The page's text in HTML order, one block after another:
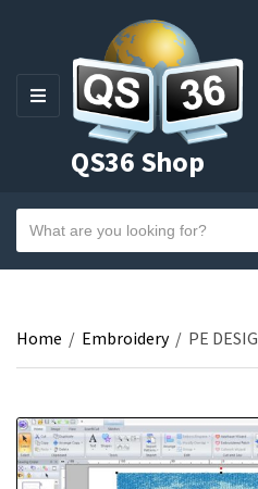
M
QS36 Shop
a
g
o
y
n
a
e
a
h
x
t
Home / Embroidery / PE